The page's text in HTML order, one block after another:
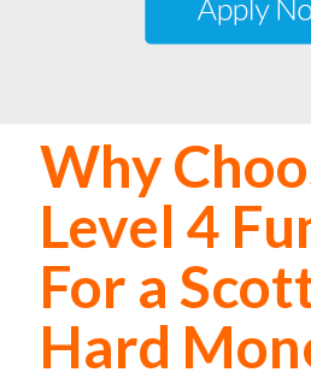
Why
Level 4
For a
Hard